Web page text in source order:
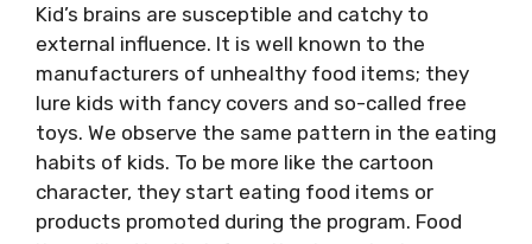
Kid’s brains are susceptible and catchy to
external influence. It is well known to the
manufacturers of unhealthy food items; they
lure kids with fancy covers and so-called free
toys. We observe the same pattern in the eating
habits of kids. To be more like the cartoon
character, they start eating food items or
products promoted during the program. Food